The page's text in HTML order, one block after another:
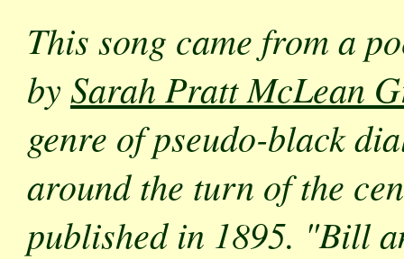
This song came from a
by Sarah Pratt McLean
genre of pseudo-black
around the turn of the
published in 1895. "Bill